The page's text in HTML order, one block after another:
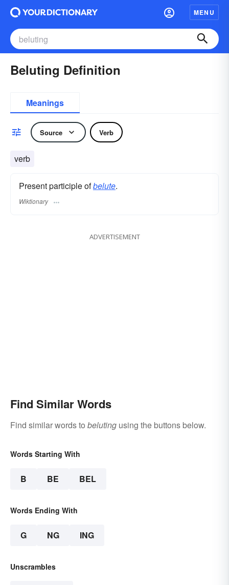
MENU
Beluting Definition
Meanings
Source Verb
verb
Present participle ofbelute.
Wiktionary
ADVERTISEMENT
Find Similar Words
Find similar words to beluting using the buttons below.
Words Starting With
B BE BEL
Words Ending With
G NG ING
Unscrambles